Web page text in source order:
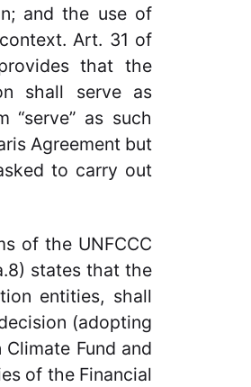
and the use of
Art. 31 of
that the
shall serve as
as such
Agreement but
to carry out
of the UNFCCC
states that the
entities, shall
(adopting
Fund and
of the Financial